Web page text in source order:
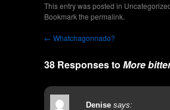
This entry was posted in
Bookmark the permalink.
← Whatchagonnado?
38 Responses to More
Denise says: